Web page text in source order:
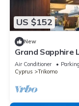
US $152
New
Grand Sapphire
Air Conditioner Parking
Cyprus
Trikomo